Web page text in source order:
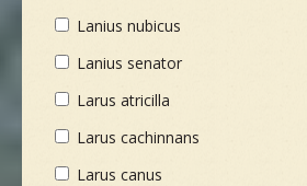
Lanius nubicus
Lanius senator
Larus atricilla
Larus cachinnans
Larus canus